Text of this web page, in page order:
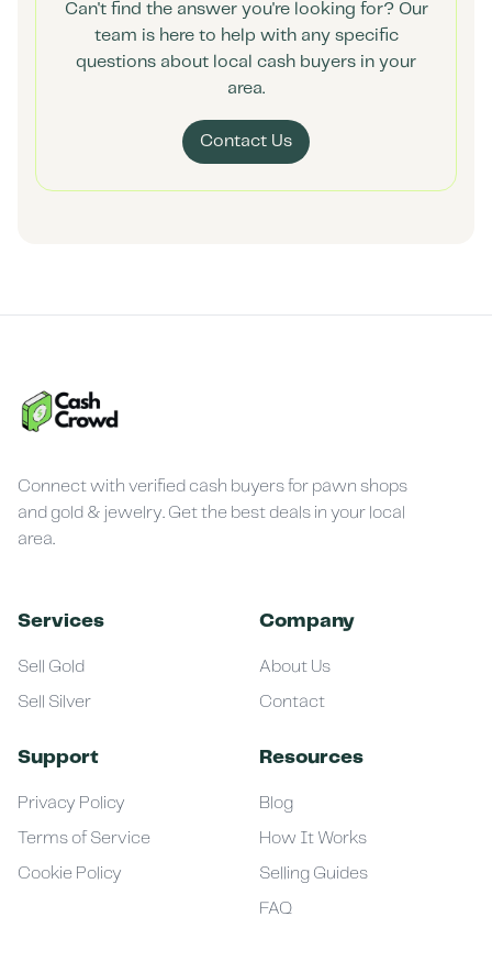
Can't find the answer you're looking for? Our
team is here to help with any specific
questions about local cash buyers in your
area.
Contact Us
Connect with verified cash buyers for pawn shops
and gold & jewelry. Get the best deals in your local
area.
Services
Sell Gold
Sell Silver
Company
About Us
Contact
Support
Privacy Policy
Terms of Service
Cookie Policy
Resources
Blog
How It Works
Selling Guides
FAQ